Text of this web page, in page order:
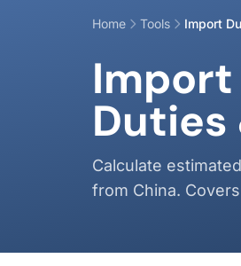
Home Tools Import
Duties
Calculate
from China.